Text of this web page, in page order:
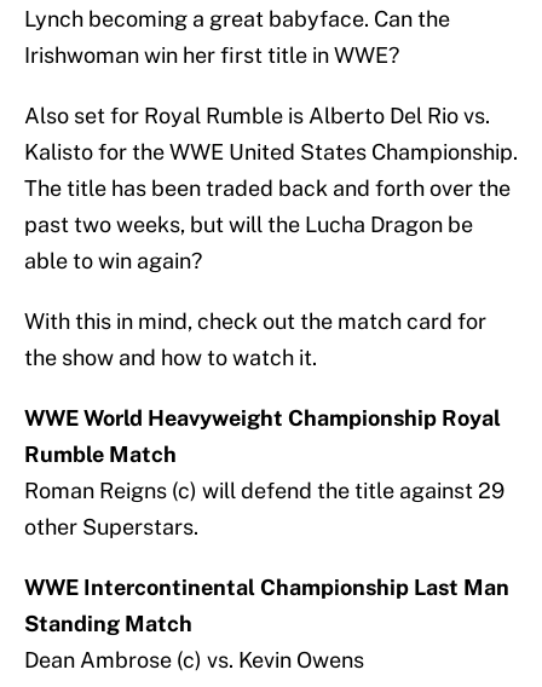
Lynch becoming a great babyface. Can the
Irishwoman win her first title in WWE?
Also set for Royal Rumble is Alberto Del Rio vs.
Kalisto for the WWE United States Championship.
The title has been traded back and forth over the
past two weeks, but will the Lucha Dragon be
able to win again?
With this in mind, check out the match card for
the show and how to watch it.
WWE World Heavyweight Championship Royal
Rumble Match
Roman Reigns (c) will defend the title against 29
other Superstars.
WWE Intercontinental Championship Last Man
Standing Match
Dean Ambrose (c) vs. Kevin Owens